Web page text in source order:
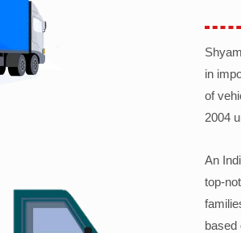
in
of
2004
An
top-
based